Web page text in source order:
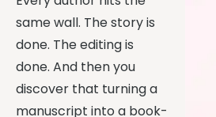
same wall. The story is
done. The editing is
done. And then you
discover that turning a
manuscript into a book-